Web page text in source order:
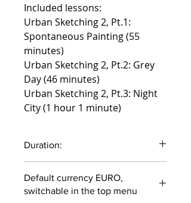
Included lessons:
Urban Sketching 2, Pt.1:
Spontaneous Painting (55
minutes)
Urban Sketching 2, Pt.2: Grey
Day (46 minutes)
Urban Sketching 2, Pt.3: Night
City (1 hour 1 minute)
Duration:
Default currency EURO,
switchable in the top menu